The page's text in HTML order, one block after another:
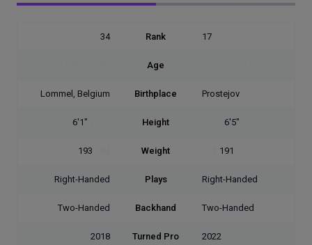
34 Rank 17
Age
Lommel, Belgium Birthplace Prostejov
6'1" Height 6'5"
193 Weight 191
Right-Handed Plays Right-Handed
Two-Handed Backhand Two-Handed
2018 Turned Pro 2022